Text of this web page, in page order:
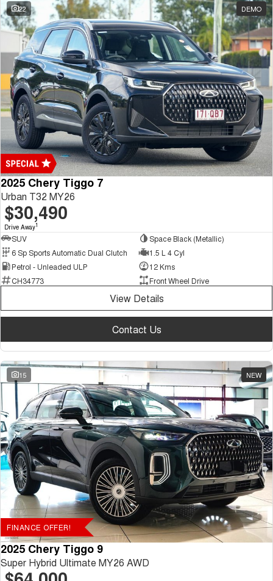
22 DEMO
2025 Chery Tiggo 7
Urban T32 MY26
$30,490
Drive Away1
SUV
Space Black (Metallic)
6 Sp Sports Automatic Dual Clutch
1.5 L 4 Cyl
Petrol - Unleaded ULP
12 Kms
CH34773
Front Wheel Drive
View Details
Contact Us
15 NEW
FINANCE OFFER!
2025 Chery Tiggo 9
Super Hybrid Ultimate MY26 AWD